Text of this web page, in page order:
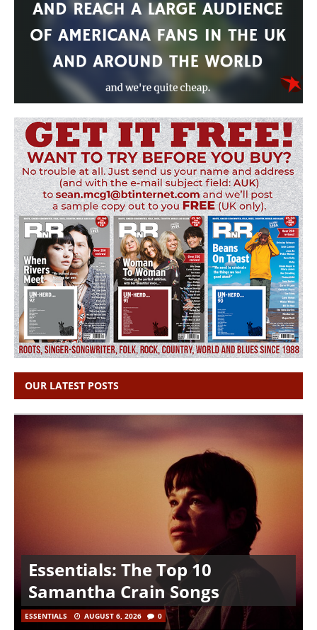
OUR LATEST POSTS
Essentials: The Top 10
Samantha Crain Songs
ESSENTIALS AUGUST 6, 2026 0